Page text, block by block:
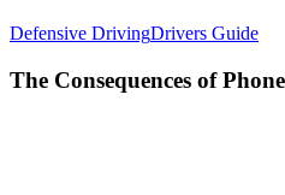
Defensive DrivingDrivers Guide
The Consequences of